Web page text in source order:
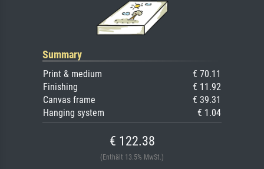
Summary
Print & medium
€ 70.11
Finishing
€ 11.92
Canvas frame
€ 39.31
Hanging system
€ 1.04
€ 122.38
(Enthält 13.5% MwSt.)